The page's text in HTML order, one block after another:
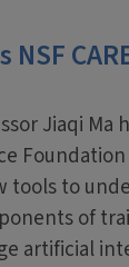
NSF
Jiaqi Ma
Foundation
tools to
of
artificial